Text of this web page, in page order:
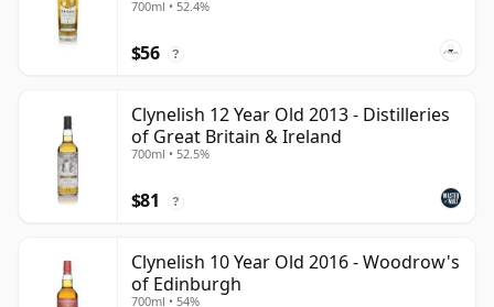
700ml • 52.4%
$56 ?
Clynelish 12 Year Old 2013 - Distilleries
of Great Britain & Ireland
700ml • 52.5%
$81 ?
Clynelish 10 Year Old 2016 - Woodrow's
of Edinburgh
700ml • 54%